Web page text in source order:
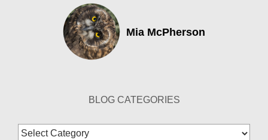
Mia McPherson
BLOG CATEGORIES
Blog